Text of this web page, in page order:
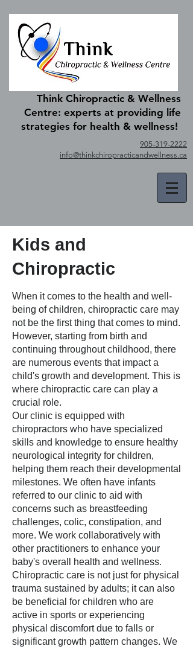
Think Chiropractic & Wellness
Centre: experts at providing life
strategies for health & wellness!
905-319-2222
info@thinkchiropracticandwellness.ca
Kids and
Chiropractic
When it comes to the health and well-
being of children, chiropractic care may
not be the first thing that comes to mind.
However, starting from birth and
continuing throughout childhood, there
are numerous events that impact a
child's growth and development. This is
where chiropractic care can play a
crucial role.
Our clinic is equipped with
chiropractors who have specialized
skills and knowledge to ensure healthy
neurological integrity for children,
helping them reach their developmental
milestones. We often have infants
referred to our clinic to aid with
concerns such as breastfeeding
challenges, colic, constipation, and
more. We work collaboratively with
other practitioners to enhance your
baby's overall health and wellness.
Chiropractic care is not just for physical
trauma sustained by adults; it can also
be beneficial for children who are
active in sports or experiencing
physical discomfort due to falls or
significant growth pattern changes. We